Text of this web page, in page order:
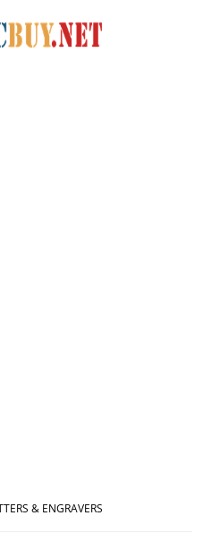
& ENGRAVERS